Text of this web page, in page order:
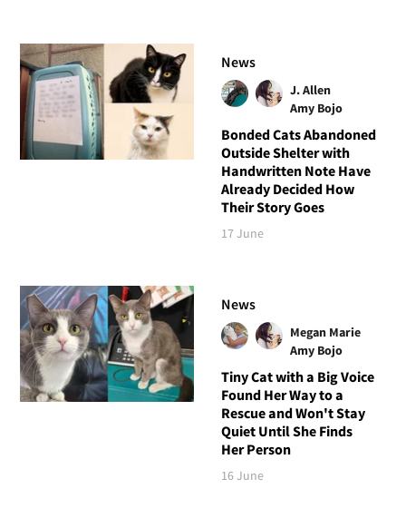
News
J. Allen
Amy Bojo
Bonded Cats Abandoned
Outside Shelter with
Handwritten Note Have
Already Decided How
Their Story Goes
17 June
News
Megan Marie
Amy Bojo
Tiny Cat with a Big Voice
Found Her Way to a
Rescue and Won't Stay
Quiet Until She Finds
Her Person
16 June